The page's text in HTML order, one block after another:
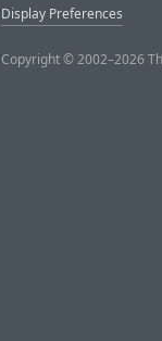
Display Preferences
Copyright © 2002–2026